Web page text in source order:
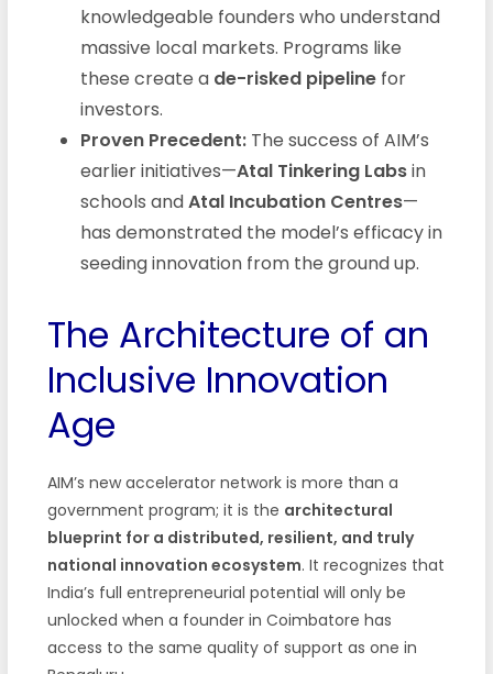
knowledgeable founders who understand
massive local markets. Programs like
these create a de-risked pipelinefor
investors.
Proven Precedent:The success of AIM’s
earlier initiatives—Atal Tinkering Labsin
schools andAtal Incubation Centres—
has demonstrated the model’s efficacy in
seeding innovation from the ground up.
The Architecture of an
Inclusive Innovation
Age
AIM’s new accelerator network is more than a
government program; it is the architectural
blueprint for a distributed, resilient, and truly
national innovation ecosystem. It recognizes that
India’s full entrepreneurial potential will only be
unlocked when a founder in Coimbatore has
access to the same quality of support as one in